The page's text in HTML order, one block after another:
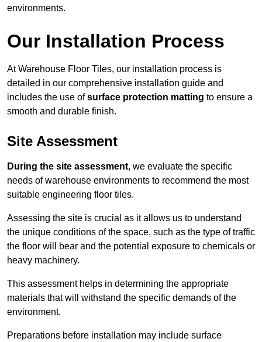
environments.
Our Installation Process
At Warehouse Floor Tiles, our installation process is
detailed in our comprehensive installation guide and
includes the use ofsurface protection matting to ensure a
smooth and durable finish.
Site Assessment
During the site assessment, we evaluate the specific
needs of warehouse environments to recommend the most
suitable engineering floor tiles.
Assessing the site is crucial as it allows us to understand
the unique conditions of the space, such as the type of traffic
the floor will bear and the potential exposure to chemicals or
heavy machinery.
This assessment helps in determining the appropriate
materials that will withstand the specific demands of the
environment.
Preparations before installation may include surface